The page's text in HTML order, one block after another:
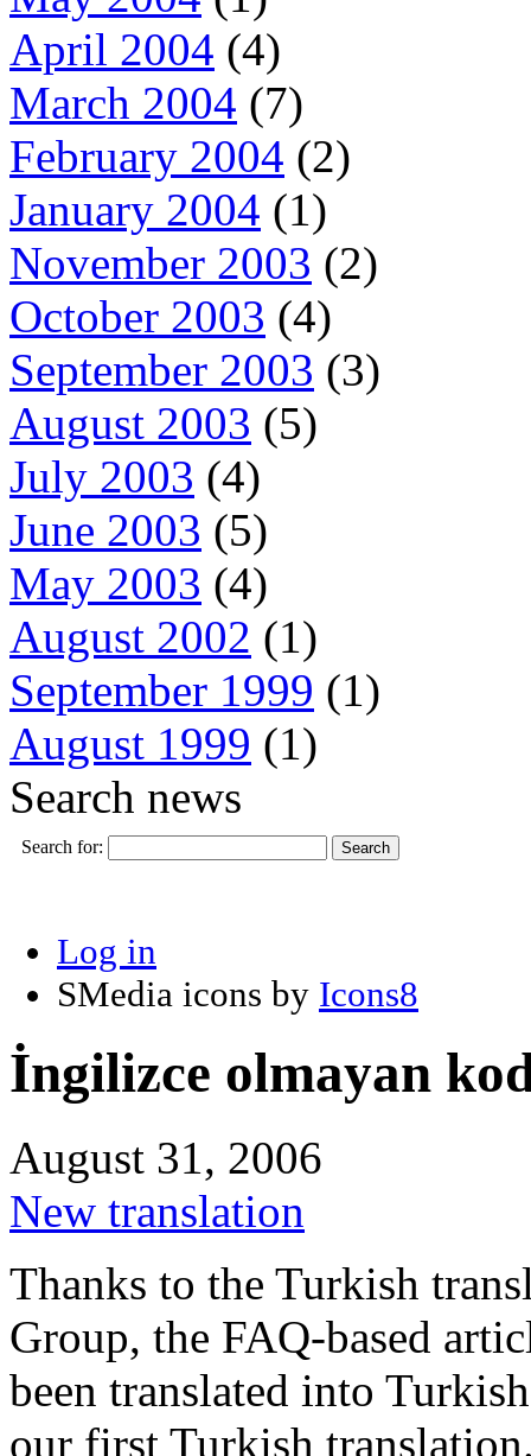
April 2004 (4)
March 2004 (7)
February 2004 (2)
January 2004 (1)
November 2003 (2)
October 2003 (4)
September 2003 (3)
August 2003 (5)
July 2003 (4)
June 2003 (5)
May 2003 (4)
August 2002 (1)
September 1999 (1)
August 1999 (1)
Search news
Search for:
Log in
SMedia icons by Icons8
İngilizce olmayan
August 31, 2006
New translation
Thanks to the Turkish
Group, the FAQ-based
been translated into
our first Turkish